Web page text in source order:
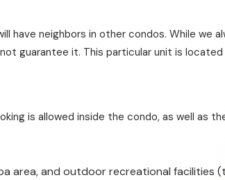
have neighbors in other condos. While we
guarantee it. This particular unit is
is allowed inside the condo, as well as
area, and outdoor recreational facilities